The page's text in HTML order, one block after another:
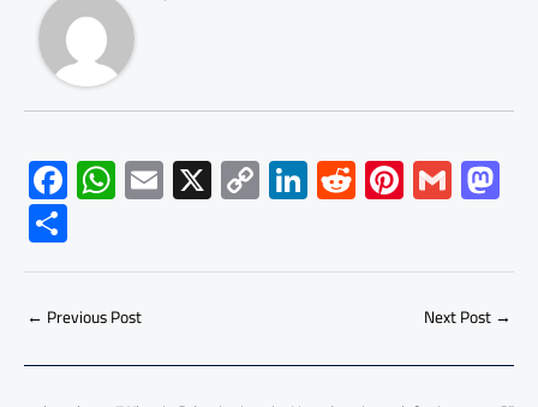
F
ac
e
b
o
ok
W
h
at
s
A
p
E
m
ail
X C
o
py
Li
Li
nk
e
dI
R
e
d
di
Pi
nt
er
es
G
m
ailto
d
o
n
S
h
ar
e
← Previous Post Next Post→